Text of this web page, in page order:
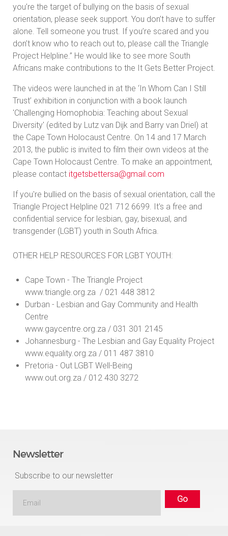
you’re the target of bullying on the basis of sexual
orientation, please seek support. You don’t have to suffer
alone. Tell someone you trust. If you’re scared and you
don’t know who to reach out to, please call the Triangle
Project Helpline.” He would like to see more South
Africans make contributions to the It Gets Better Project.
The videos were launched in at the ‘In Whom Can I Still
Trust’ exhibition in conjunction with a book launch
'Challenging Homophobia: Teaching about Sexual
Diversity' (edited by Lutz van Dijk and Barry van Driel) at
the Cape Town Holocaust Centre. On 14 and 17 March
2013, the public is invited to film their own videos at the
Cape Town Holocaust Centre. To make an appointment,
please contact itgetsbettersa@gmail.com
If you're bullied on the basis of sexual orientation, call the
Triangle Project Helpline 021 712 6699. It's a free and
confidential service for lesbian, gay, bisexual, and
transgender (LGBT) youth in South Africa.
OTHER HELP RESOURCES FOR LGBT YOUTH:
Cape Town - The Triangle Project
www.triangle.org.za / 021 448 3812
Durban - Lesbian and Gay Community and Health
Centre
www.gaycentre.org.za / 031 301 2145
Johannesburg - The Lesbian and Gay Equality Project
www.equality.org.za / 011 487 3810
Pretoria - Out LGBT Well-Being
www.out.org.za / 012 430 3272
Newsletter
Subscribe to our newsletter